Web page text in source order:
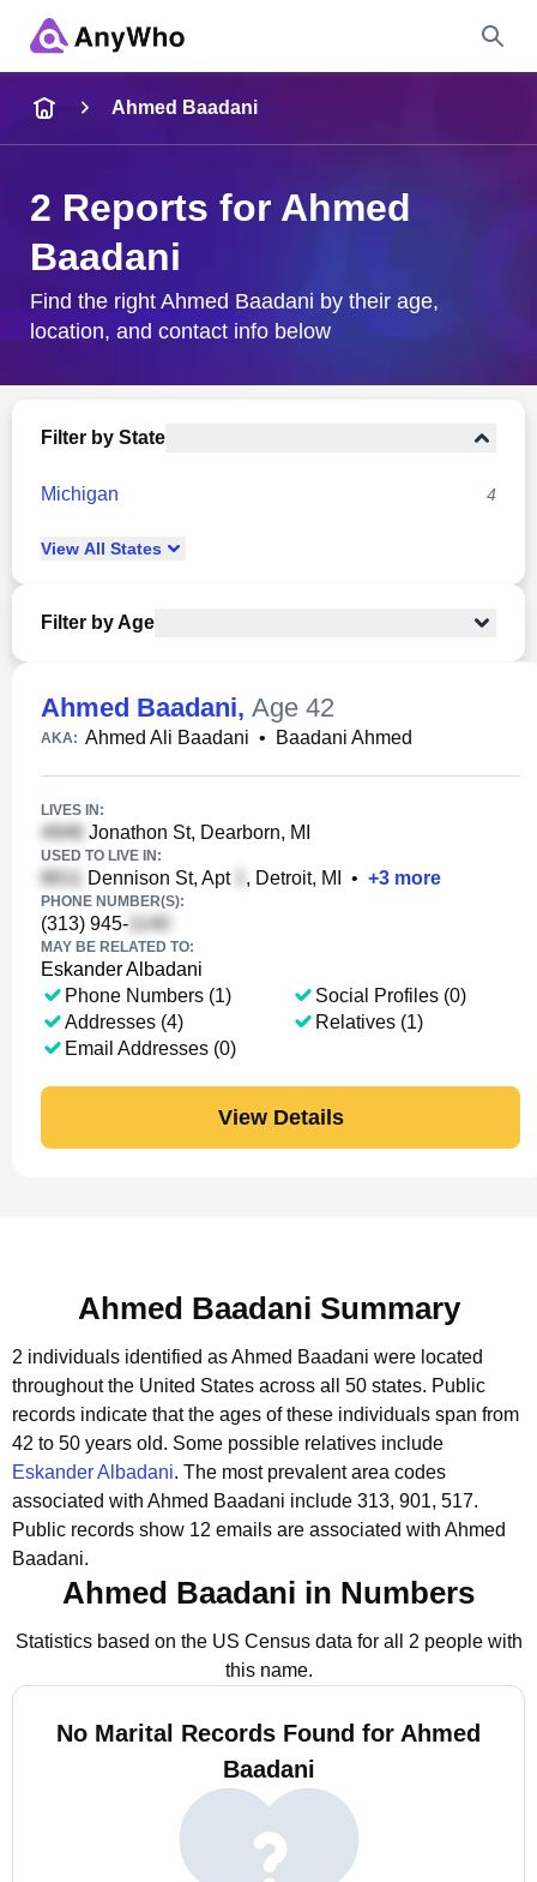
City & State
Ahmed Baadani
2 Reports for Ahmed
Baadani
Find the right Ahmed Baadani by their age,
location, and contact info below
Filter by State
Michigan 4
View All States
Filter by Age
Ahmed Baadani, Age 42
AKA: Ahmed Ali Baadani • Baadani Ahmed
LIVES IN:
Jonathon St, Dearborn, MI
USED TO LIVE IN:
Dennison St, Apt , Detroit, MI • +3 more
PHONE NUMBER(S):
(313) 945-
MAY BE RELATED TO:
Eskander Albadani
Phone Numbers (1)
Addresses (4)
Email Addresses (0)
Social Profiles (0)
Relatives (1)
View Details
Ahmed Baadani Summary
2 individuals identified as Ahmed Baadani were located
throughout the United States across all 50 states. Public
records indicate that the ages of these individuals span from
42 to 50 years old. Some possible relatives include
Eskander Albadani. The most prevalent area codes
associated with Ahmed Baadani include 313, 901, 517.
Public records show 12 emails are associated with Ahmed
Baadani.
Ahmed Baadani in Numbers
Statistics based on the US Census data for all 2 people with
this name.
No Marital Records Found for Ahmed
Baadani